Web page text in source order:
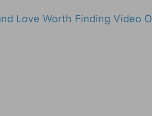
Love Worth Finding Video